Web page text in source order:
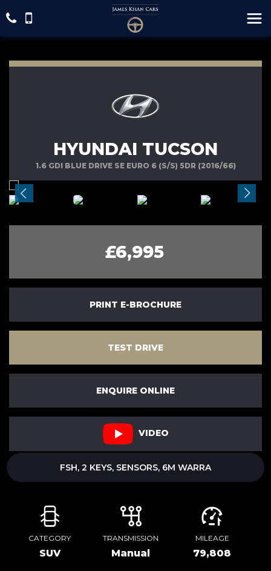
HYUNDAI TUCSON
1.6 GDI BLUE DRIVE SE EURO 6 (S/S) 5DR (2016/66)
£6,995
PRINT E-BROCHURE
TEST DRIVE
ENQUIRE ONLINE
VIDEO
FSH, 2 KEYS, SENSORS, 6M WARRA
CATEGORY
SUV
TRANSMISSION
Manual
MILEAGE
79,808